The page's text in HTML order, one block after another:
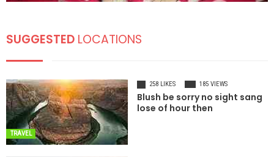
SUGGESTED LOCATIONS
TRAVEL
258 LIKES 185 VIEWS
Blush be sorry no sight sang
lose of hour then